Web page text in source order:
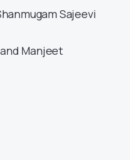
Sajeevi
Manjeet